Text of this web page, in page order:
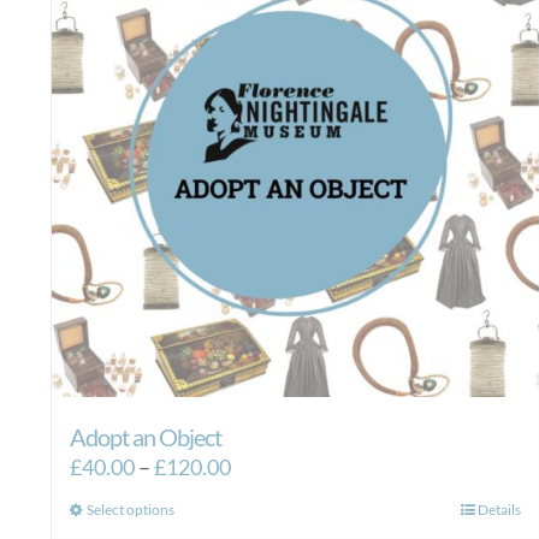
Adopt an Object
£40.00–£120.00Price
Select optionsThis
Details